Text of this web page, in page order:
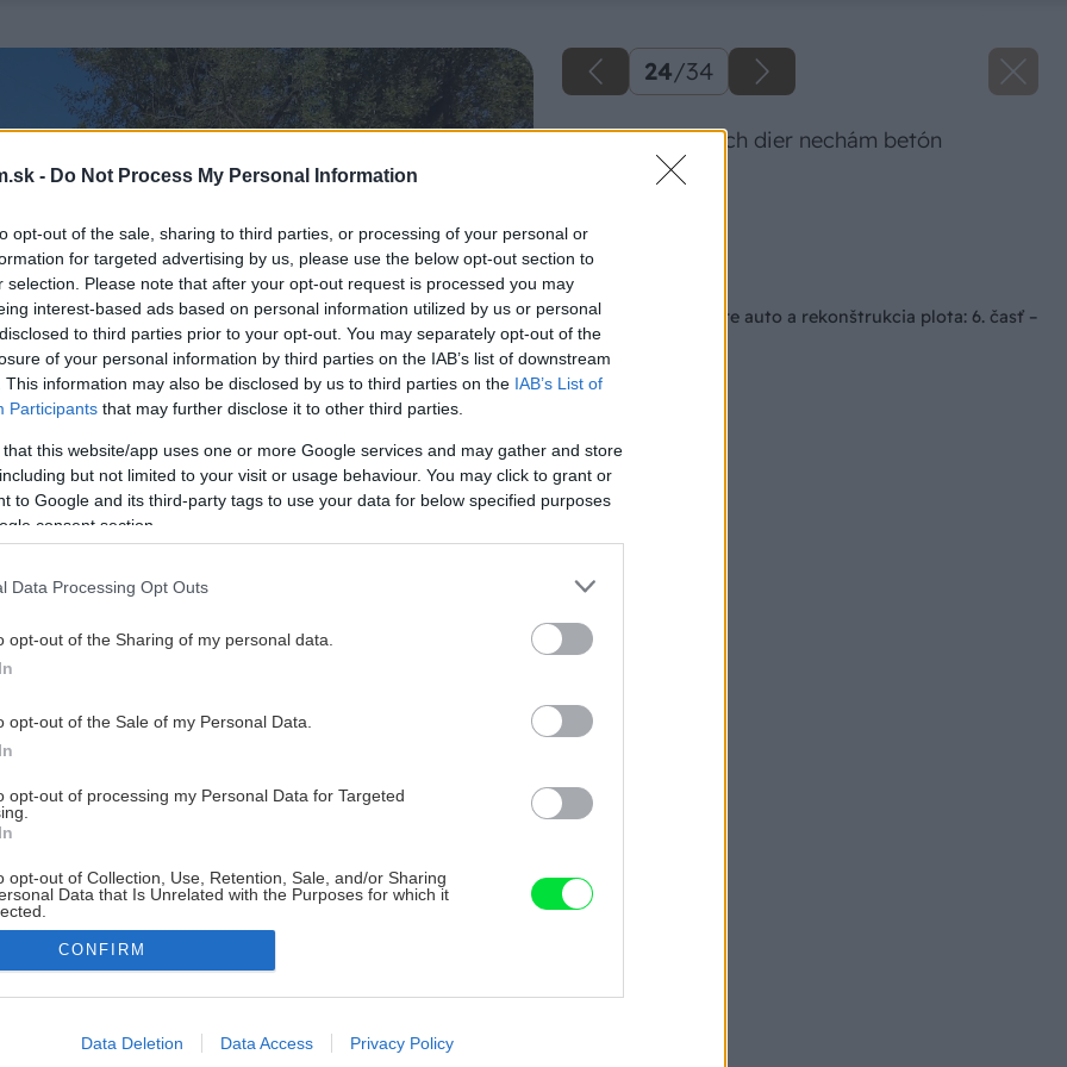
- Do Not Process My Personal Information
opt-out of the sale, sharing to third parties, or processing of your personal or
for targeted advertising by us, please use the below opt-out section to
selection. Please note that after your opt-out request is processed you may
interest-based ads based on personal information utilized by us or personal
to third parties prior to your opt-out. You may separately opt-out of the
of your personal information by third parties on the IAB’s list of downstream
This information may also be disclosed by us to third parties on the IAB’s List of
Participants that may further disclose it to other third parties.
that this website/app uses one or more Google services and may gather and store
but not limited to your visit or usage behaviour. You may click to grant or
to Google and its third-party tags to use your data for below specified purposes
consent section.
Data Processing Opt Outs
opt-out of the Sharing of my personal data.
opt-out of the Sale of my Personal Data.
opt-out of processing my Personal Data for Targeted
opt-out of Collection, Use, Retention, Sale, and/or Sharing
Data that Is Unrelated with the Purposes for which it
allow Google to enable storage related to advertising like cookies on
CONFIRM
Data Deletion Data Access Privacy Policy
24/34
Po zaliatí všetkých dier nechám betón
vytvrdnúť.
Zdroj: Lukáš Urblík
Stavba prístrešku pre auto a rekonštrukcia plota: 6. časť –
stavba stĺpov